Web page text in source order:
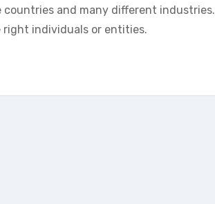
and many different industries.
individuals or entities.